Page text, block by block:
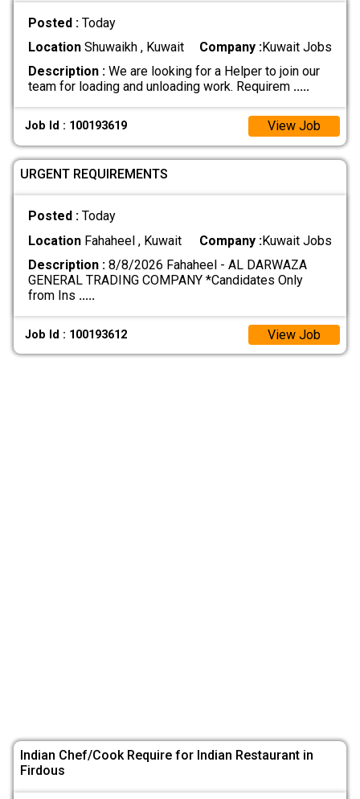
Posted : Today
LocationShuwaikh , Kuwait Company :Kuwait Jobs
Description :We are looking for a Helper to join our
team for loading and unloading work. Requirem .....
Job Id : 100193619 View Job
URGENT REQUIREMENTS
Posted : Today
LocationFahaheel , Kuwait Company :Kuwait Jobs
Description :8/8/2026 Fahaheel - AL DARWAZA
GENERAL TRADING COMPANY *Candidates Only
from Ins .....
Job Id : 100193612 View Job
Indian Chef/Cook Require for Indian Restaurant in
Firdous